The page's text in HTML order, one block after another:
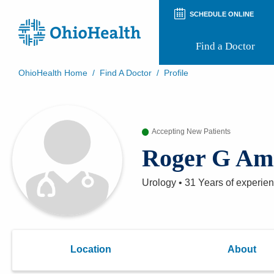
SCHEDULE ONLINE
Find a Doctor
Patient Rights and Privacy
Preregistration
Appointment Notifications
OhioHealth Home / Find A Doctor / Profile
Accepting New Patients
Roger G
Urology • 31 Years of
Location About